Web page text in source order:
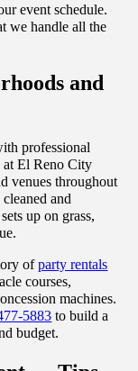
event schedule.
we handle all the
and
professional
at El Reno City
venues throughout
and
up on grass,
ofparty rentals
courses,
machines.
5883 to build a
budget.